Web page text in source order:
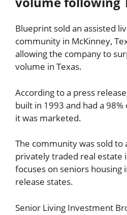
Blueprint sold an assisted
community in McKinney,
allowing the company to
volume in Texas.
According to a press
built in 1993 and had a
it was marketed.
The community was sold to
privately traded real
focuses on seniors housing
release states.
Senior Living Investment